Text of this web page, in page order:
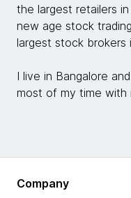
the largest retailers
new age stock
largest stock brokers
I live in Bangalore
most of my time with
Company